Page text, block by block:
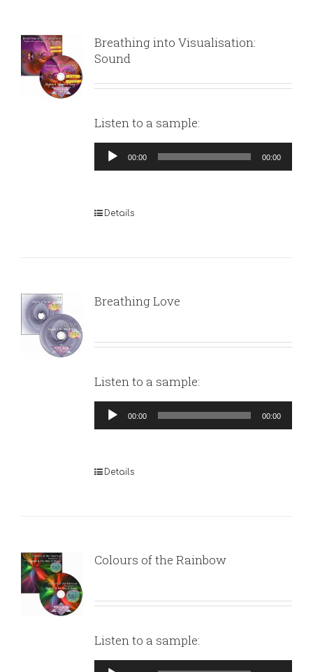
Breathing into Visualisation:
Sound
Listen to a sample:
Audio
Player
00:00 00:00
Details
Breathing Love
Listen to a sample:
Audio
Player
00:00 00:00
Details
Colours of the Rainbow
Listen to a sample:
Audio